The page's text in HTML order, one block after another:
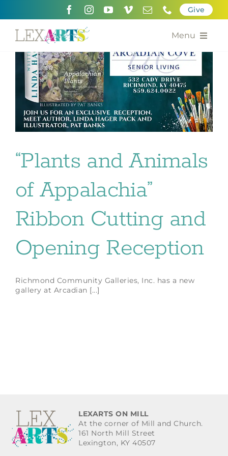
Give
Menu
About
Support
Community Engagement
For Artists
Grants for the Arts
Contact Us
“Plants and Animals
of Appalachia”
Ribbon Cutting and
Opening Reception
Richmond Community Galleries, Inc. has a new
gallery at Arcadian [...]
LEXARTS ON MILL
At the corner of Mill and Church.
161 North Mill Street
Lexington, KY 40507